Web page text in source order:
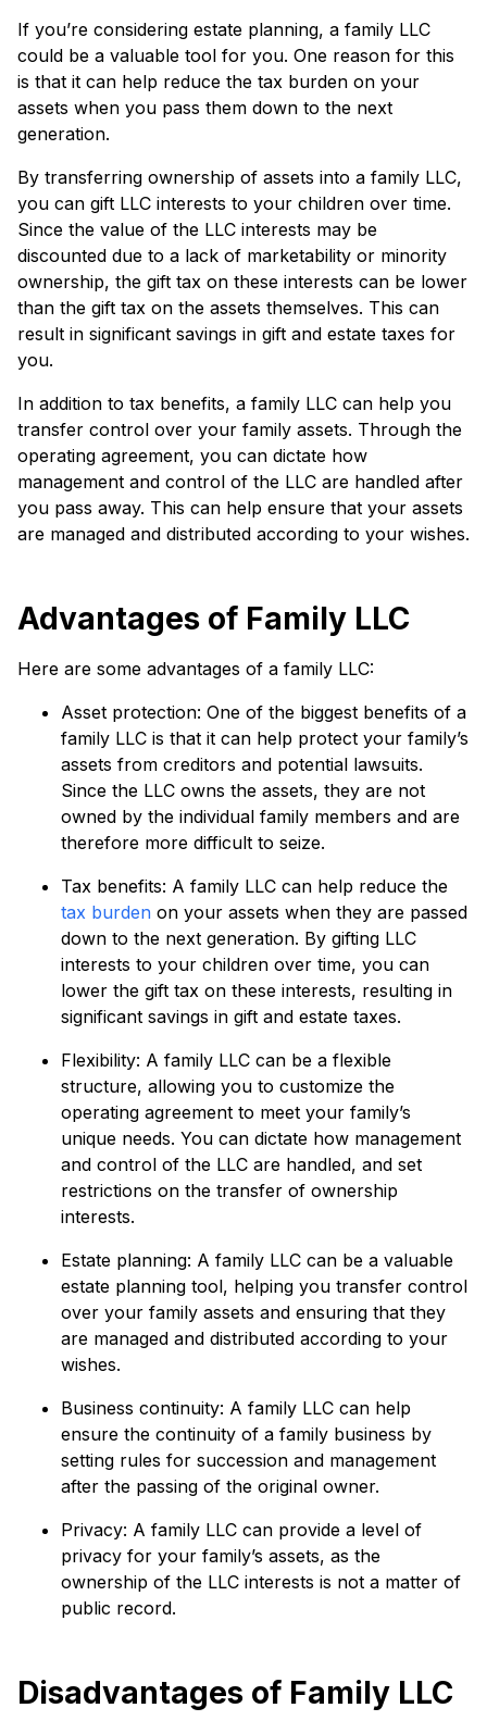
If you’re considering estate planning, a family LLC
could be a valuable tool for you. One reason for this
is that it can help reduce the tax burden on your
assets when you pass them down to the next
generation.
By transferring ownership of assets into a family LLC,
you can gift LLC interests to your children over time.
Since the value of the LLC interests may be
discounted due to a lack of marketability or minority
ownership, the gift tax on these interests can be lower
than the gift tax on the assets themselves. This can
result in significant savings in gift and estate taxes for
you.
In addition to tax benefits, a family LLC can help you
transfer control over your family assets. Through the
operating agreement, you can dictate how
management and control of the LLC are handled after
you pass away. This can help ensure that your assets
are managed and distributed according to your wishes.
Advantages of Family LLC
Here are some advantages of a family LLC:
Asset protection: One of the biggest benefits of a
family LLC is that it can help protect your family’s
assets from creditors and potential lawsuits.
Since the LLC owns the assets, they are not
owned by the individual family members and are
therefore more difficult to seize.
Tax benefits: A family LLC can help reduce the
tax burden on your assets when they are passed
down to the next generation. By gifting LLC
interests to your children over time, you can
lower the gift tax on these interests, resulting in
significant savings in gift and estate taxes.
Flexibility: A family LLC can be a flexible
structure, allowing you to customize the
operating agreement to meet your family’s
unique needs. You can dictate how management
and control of the LLC are handled, and set
restrictions on the transfer of ownership
interests.
Estate planning: A family LLC can be a valuable
estate planning tool, helping you transfer control
over your family assets and ensuring that they
are managed and distributed according to your
wishes.
Business continuity: A family LLC can help
ensure the continuity of a family business by
setting rules for succession and management
after the passing of the original owner.
Privacy: A family LLC can provide a level of
privacy for your family’s assets, as the
ownership of the LLC interests is not a matter of
public record.
Disadvantages of Family LLC